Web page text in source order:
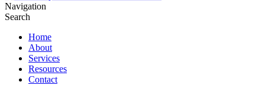
Navigation
Search
Home
About
Services
Resources
Contact